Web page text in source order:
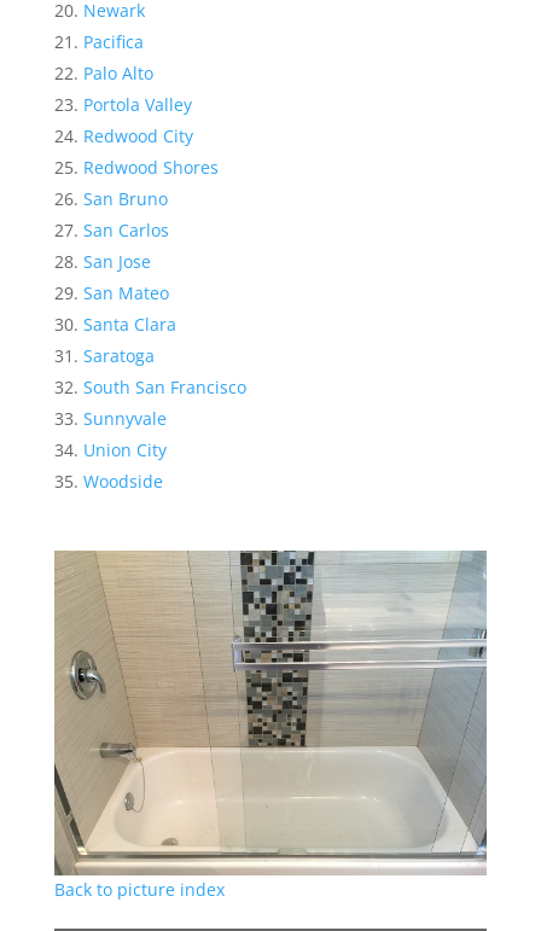
Newark
Pacifica
Palo Alto
Portola Valley
Redwood City
Redwood Shores
San Bruno
San Carlos
San Jose
San Mateo
Santa Clara
Saratoga
South San Francisco
Sunnyvale
Union City
Woodside
Back to picture index